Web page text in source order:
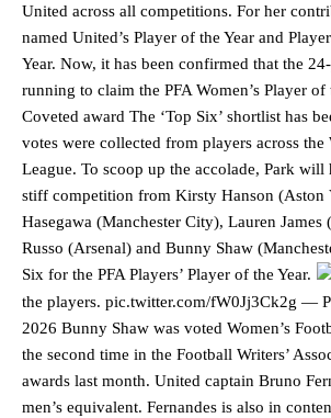
United across all competitions. For her
named United’s Player of the Year and
Year. Now, it has been confirmed that the
running to claim the PFA Women’s Player of
Coveted award The ‘Top Six’ shortlist has
votes were collected from players across the
League. To scoop up the accolade, Park
stiff competition from Kirsty Hanson (Aston
Hasegawa (Manchester City), Lauren James
Russo (Arsenal) and Bunny Shaw
Six for the PFA Players’ Player of the Year.
the players. pic.twitter.com/fW0Jj3Ck2g —
2026 Bunny Shaw was voted Women’s
the second time in the Football Writers’
awards last month. United captain Bruno
men’s equivalent. Fernandes is also in